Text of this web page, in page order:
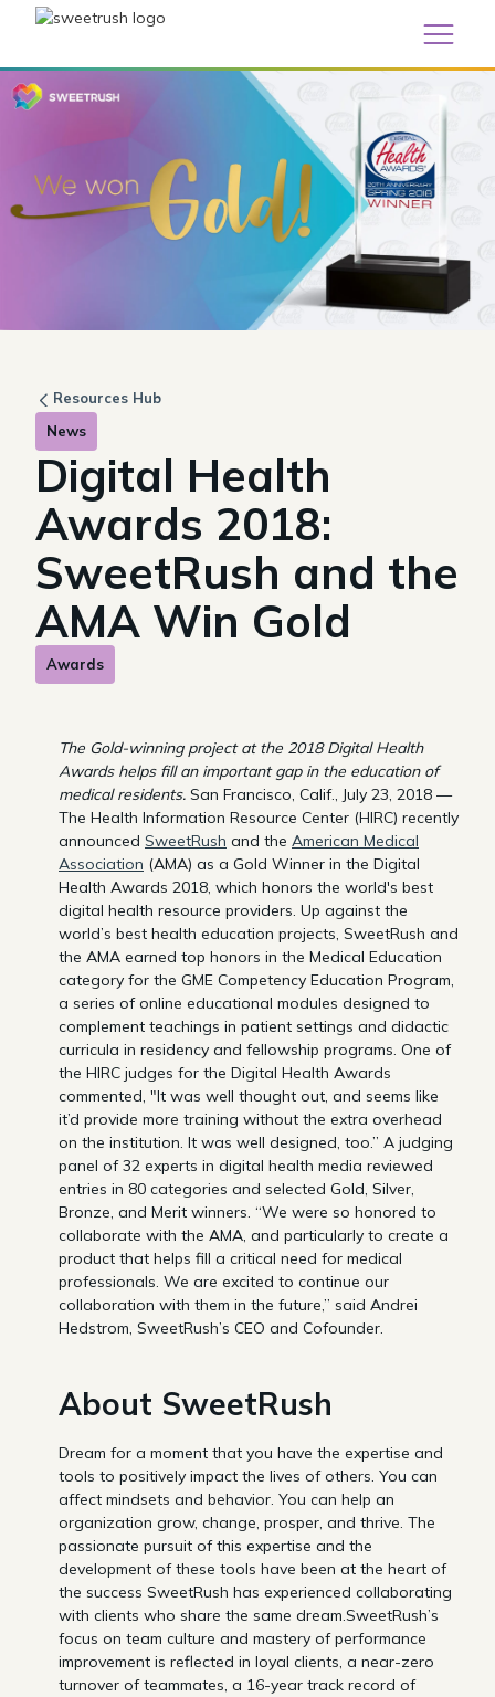
Resources Hub
News
Digital Health
Awards 2018:
SweetRush and the
AMA Win Gold
Awards
The Gold-winning project at the 2018 Digital Health
Awards helps fill an important gap in the education of
medical residents. San Francisco, Calif., July 23, 2018 —
The Health Information Resource Center (HIRC) recently
announced SweetRush and the American Medical
Association (AMA) as a Gold Winner in the Digital
Health Awards 2018, which honors the world's best
digital health resource providers. Up against the
world’s best health education projects, SweetRush and
the AMA earned top honors in the Medical Education
category for the GME Competency Education Program,
a series of online educational modules designed to
complement teachings in patient settings and didactic
curricula in residency and fellowship programs. One of
the HIRC judges for the Digital Health Awards
commented, "It was well thought out, and seems like
it’d provide more training without the extra overhead
on the institution. It was well designed, too.” A judging
panel of 32 experts in digital health media reviewed
entries in 80 categories and selected Gold, Silver,
Bronze, and Merit winners. “We were so honored to
collaborate with the AMA, and particularly to create a
product that helps fill a critical need for medical
professionals. We are excited to continue our
collaboration with them in the future,” said Andrei
Hedstrom, SweetRush’s CEO and Cofounder.
About SweetRush
Dream for a moment that you have the expertise and
tools to positively impact the lives of others. You can
affect mindsets and behavior. You can help an
organization grow, change, prosper, and thrive. The
passionate pursuit of this expertise and the
development of these tools have been at the heart of
the success SweetRush has experienced collaborating
with clients who share the same dream.SweetRush’s
focus on team culture and mastery of performance
improvement is reflected in loyal clients, a near-zero
turnover of teammates, a 16-year track record of